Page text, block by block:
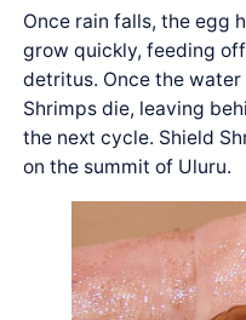
Once rain falls, the egg
grow quickly, feeding
detritus. Once the
Shrimps die, leaving
the next cycle. Shield
on the summit of Uluru.